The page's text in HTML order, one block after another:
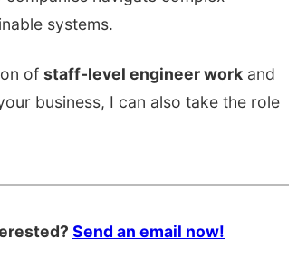
systems.
of staff-level engineer work and
business, I can also take the role
Send an email now!